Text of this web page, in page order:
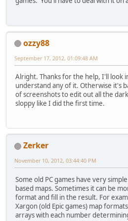
ozzy88
September 17, 2012, 01:09:48 AM
Alright. Thanks for the help, I'll look
understand any of it. Otherwise it's
of screenshots to edit out all the
sloppy like I did the first time.
Zerker
November 10, 2012, 03:44:40 PM
Some old PC games have very
based maps. Sometimes it can be
format and fill in the result. For
Xargon (old Epic games) map
arrays with each number